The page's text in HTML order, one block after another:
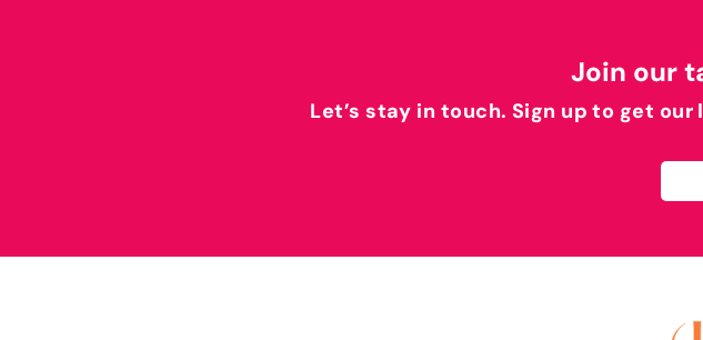
Join our
Let’s stay in touch. Sign up to get